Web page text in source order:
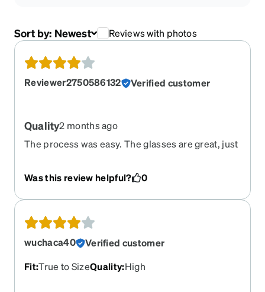
Sort by: Newest Reviews with photos
Reviewer2750586132 Verified customer
Quality2 months ago
The process was easy. The glasses are great, just
Was this review helpful? 0
wuchaca40
Verified customer
Fit:True to SizeQuality:High